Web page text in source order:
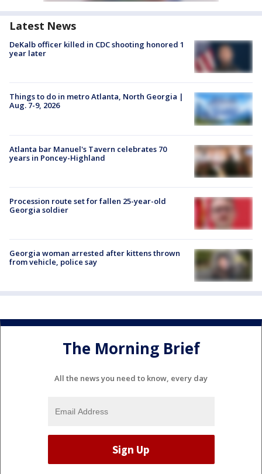
Latest News
DeKalb officer killed in CDC shooting honored 1
year later
Things to do in metro Atlanta, North Georgia |
Aug. 7-9, 2026
Atlanta bar Manuel's Tavern celebrates 70
years in Poncey-Highland
Procession route set for fallen 25-year-old
Georgia soldier
Georgia woman arrested after kittens thrown
from vehicle, police say
The Morning Brief
All the news you need to know, every day